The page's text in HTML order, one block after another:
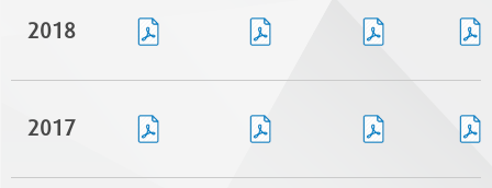
2018
2017